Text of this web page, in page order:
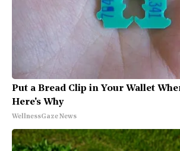
Put a Bread Clip in Your Wallet
Here's Why
WellnessGaze News